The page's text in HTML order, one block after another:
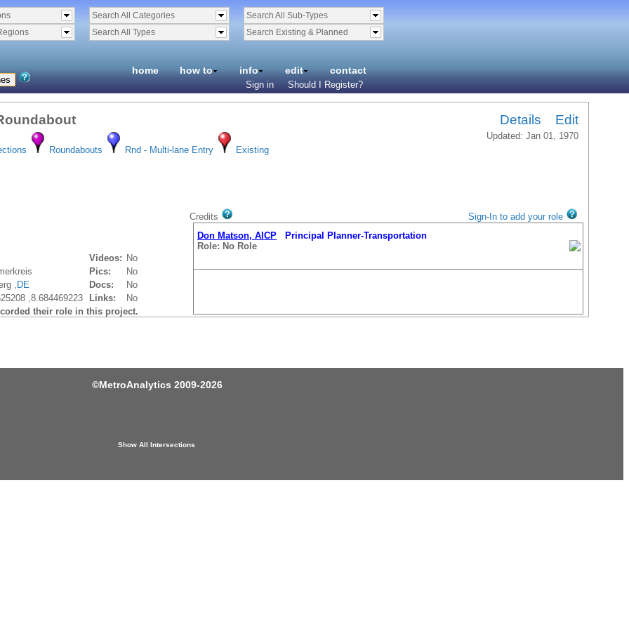
Search All Categories
Search All Types
Search All Sub-Types
Search Existing & Planned
home how to info edit contact
Sign in Should I Register?
Details Edit
Updated: Jan 01, 1970
Roundabouts Rnd - Multi-lane Entry Existing
Videos: No
Pics:
No
,DE Docs:
No
,8.684469223 Links:
No
their role in this project.
Credits
Sign-In to add your role
Don Matson, AICP Principal Planner-Transportation
Role: No Role
©MetroAnalytics 2009-2026
Show All Intersections